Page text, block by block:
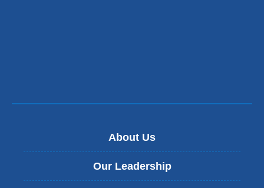
About Us
Our Leadership